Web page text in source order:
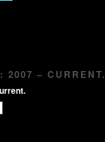
2007 – CURRENT.